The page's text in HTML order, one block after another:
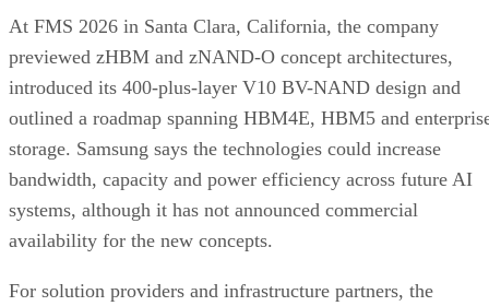
At FMS 2026 in Santa Clara, California, the company
previewed zHBM and zNAND-O concept architectures,
introduced its 400-plus-layer V10 BV-NAND design and
outlined a roadmap spanning HBM4E, HBM5 and
storage. Samsung says the technologies could increase
bandwidth, capacity and power efficiency across future AI
systems, although it has not announced commercial
availability for the new concepts.
For solution providers and infrastructure partners, the